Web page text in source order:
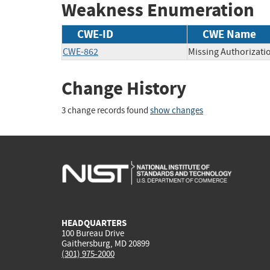
Weakness Enumeration
CWE-ID CWE Name
CWE-862 Missing
Change History
3 change records found show changes
HEADQUARTERS
100 Bureau Drive
Gaithersburg, MD 20899
(301) 975-2000